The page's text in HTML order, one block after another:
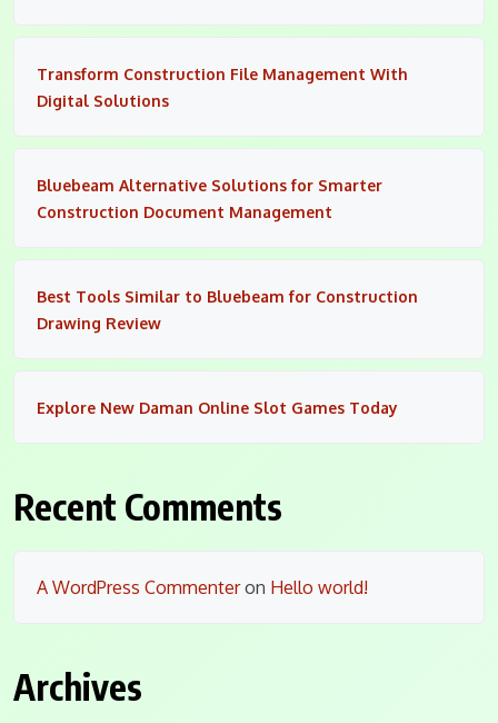
Transform Construction File Management With
Digital Solutions
Bluebeam Alternative Solutions for Smarter
Construction Document Management
Best Tools Similar to Bluebeam for Construction
Drawing Review
Explore New Daman Online Slot Games Today
Recent Comments
A WordPress Commenteron Hello world!
Archives